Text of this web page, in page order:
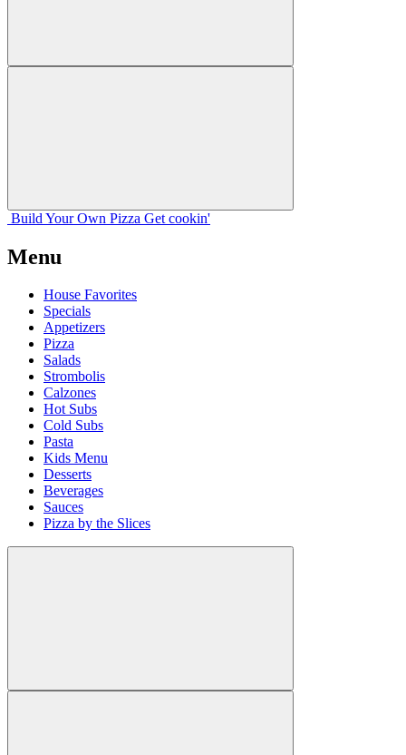
Build Your Own Pizza Get cookin'
Menu
House Favorites
Specials
Appetizers
Pizza
Salads
Strombolis
Calzones
Hot Subs
Cold Subs
Pasta
Kids Menu
Desserts
Beverages
Sauces
Pizza by the Slices